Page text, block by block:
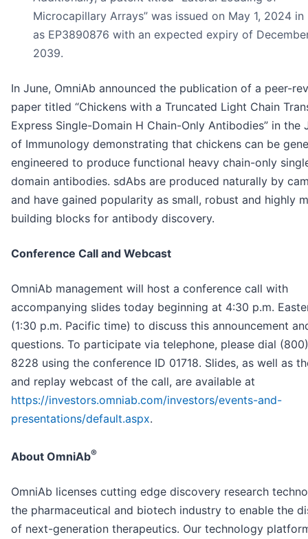
Microcapillary Arrays” was issued on May 1, 2024 in
as EP3890876 with an expected expiry of
2039.
In June, OmniAb announced the publication of a peer-
paper titled “Chickens with a Truncated Light Chain
Express Single-Domain H Chain-Only Antibodies” in the
of Immunology demonstrating that chickens can be
engineered to produce functional heavy chain-only
domain antibodies. sdAbs are produced naturally by
and have gained popularity as small, robust and highly
building blocks for antibody discovery.
Conference Call and Webcast
OmniAb management will host a conference call with
accompanying slides today beginning at 4:30 p.m.
(1:30 p.m. Pacific time) to discuss this announcement
questions. To participate via telephone, please dial
8228 using the conference ID 01718. Slides, as well as
and replay webcast of the call, are available at
https://investors.omniab.com/investors/events-and-
presentations/default.aspx.
About OmniAb®
OmniAb licenses cutting edge discovery research
the pharmaceutical and biotech industry to enable the
of next-generation therapeutics. Our technology